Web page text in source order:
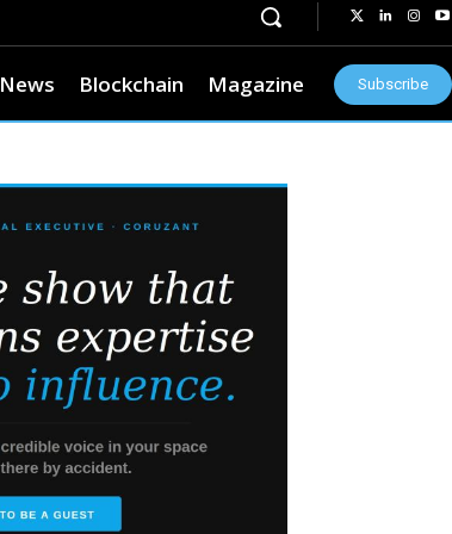
News Blockchain Magazine Subscribe